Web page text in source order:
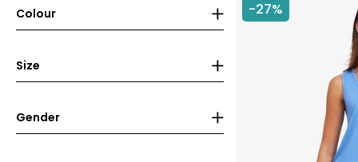
Colour
Size
Gender
-27%